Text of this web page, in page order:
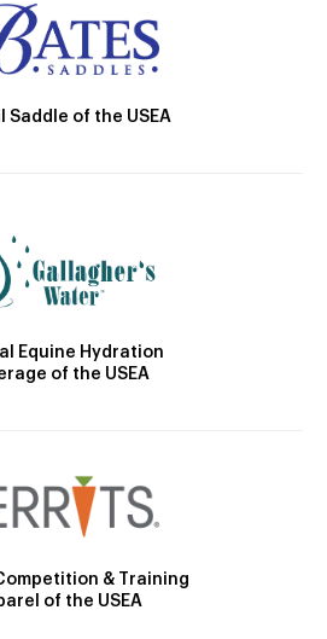
Saddle of the USEA
Equine Hydration
of the USEA
& Training
of the USEA